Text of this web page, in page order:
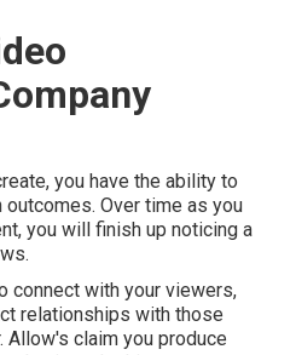
you have the ability to
Over time as you
you will finish up noticing a
connect with your viewers,
relationships with those
Allow's claim you produce